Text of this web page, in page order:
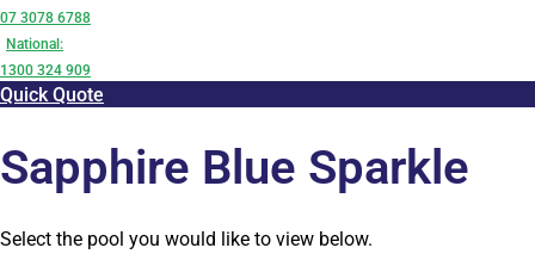
07 3078 6788
National:
1300 324 909
Quick Quote
Sapphire Blue Sparkle
Select the pool you would like to view below.